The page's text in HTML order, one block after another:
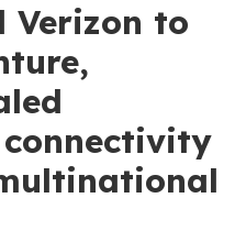
Verizon to